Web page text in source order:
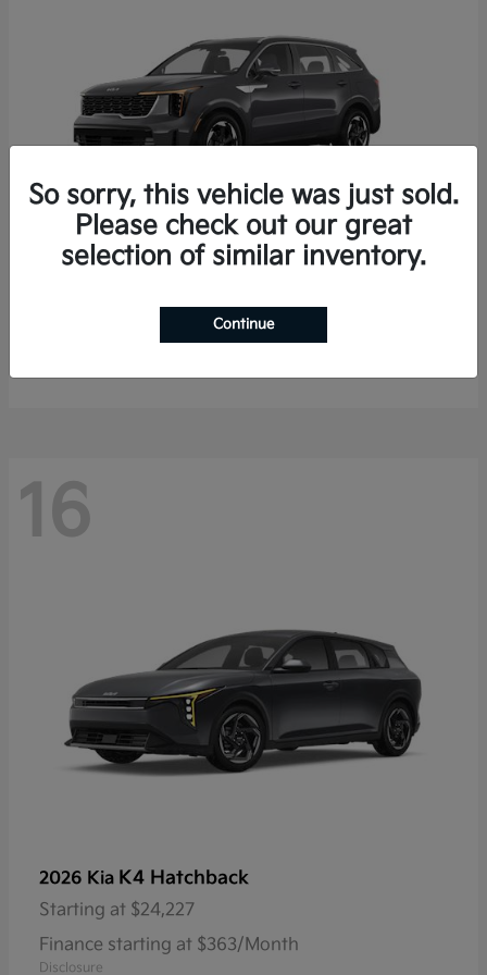
$35,936
Finance starting at $536/Month
16
2026 Kia K4 Hatchback
Starting at $24,227
Finance starting at $363/Month
Disclosure
So sorry, this vehicle was just sold.
Please check out our great
selection of similar inventory.
Continue